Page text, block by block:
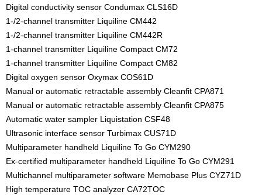
Digital conductivity sensor Condumax CLS16D
1-/2-channel transmitter Liquiline CM442
1-/2-channel transmitter Liquiline CM442R
1-channel transmitter Liquiline Compact CM72
1-channel transmitter Liquiline Compact CM82
Digital oxygen sensor Oxymax COS61D
Manual or automatic retractable assembly Cleanfit CPA871
Manual or automatic retractable assembly Cleanfit CPA875
Automatic water sampler Liquistation CSF48
Ultrasonic interface sensor Turbimax CUS71D
Multiparameter handheld Liquiline To Go CYM290
Ex-certified multiparameter handheld Liquiline To Go CYM291
Multichannel multiparameter software Memobase Plus CYZ71D
High temperature TOC analyzer CA72TOC